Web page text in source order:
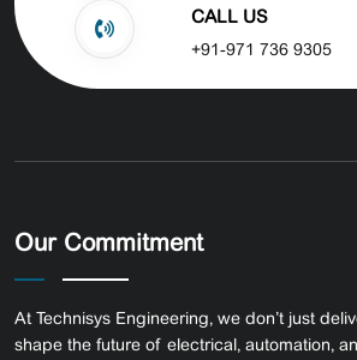
CALL US
+91-971 736 9305
Our Commitment
At Technisys Engineering, we don’t just
shape the future of electrical, automation,